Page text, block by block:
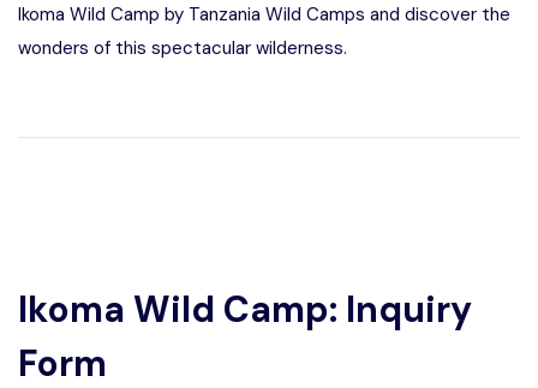
Ikoma Wild Camp by Tanzania Wild Camps and discover the
wonders of this spectacular wilderness.
Ikoma Wild Camp: Inquiry
Form